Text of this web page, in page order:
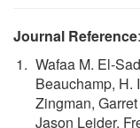
Journal Reference:
Wafaa M. El-
Beauchamp, H.
Zingman,
Jason Leider,